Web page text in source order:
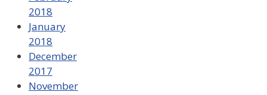
2018
January
2018
December
2017
November